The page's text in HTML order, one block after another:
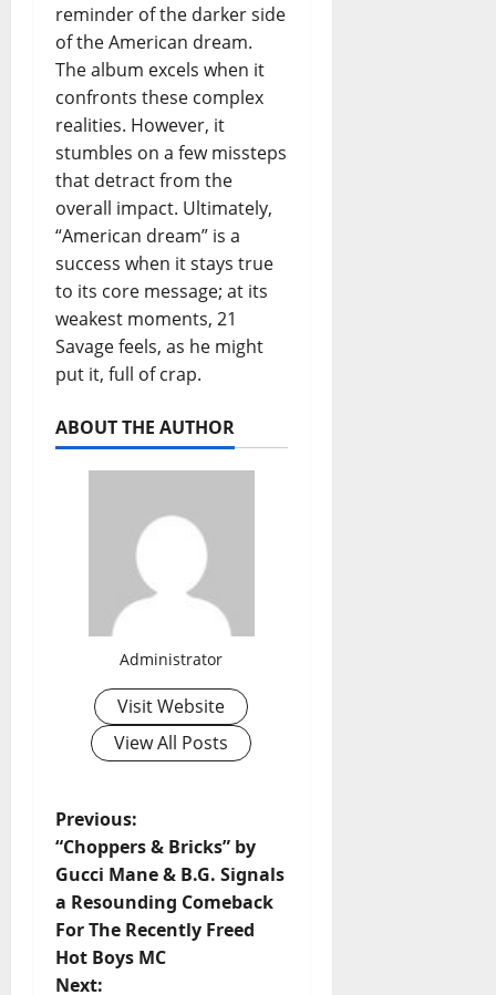
reminder of the darker side
of the American dream.
The album excels when it
confronts these complex
realities. However, it
stumbles on a few missteps
that detract from the
overall impact. Ultimately,
“American dream” is a
success when it stays true
to its core message; at its
weakest moments, 21
Savage feels, as he might
put it, full of crap.
ABOUT THE AUTHOR
Administrator
Visit Website
View All Posts
P
o
s
t
Previous:
“Choppers & Bricks” by
Gucci Mane & B.G. Signals
a Resounding Comeback
For The Recently Freed
Hot Boys MC
Next: